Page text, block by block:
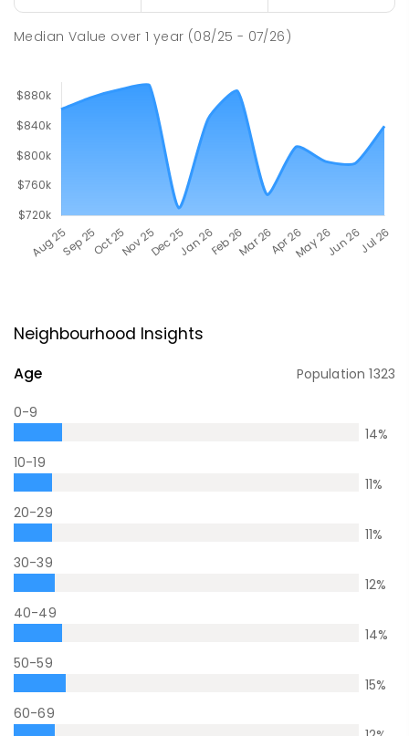
Median Value over1 year (08/25 - 07/26)
Neighbourhood Insights
Age Population1323
0-9
14%
10-19
11%
20-29
11%
30-39
12%
40-49
14%
50-59
15%
60-69